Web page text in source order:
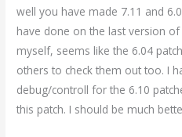
well you have made 7.11 and
have done on the last version
myself, seems like the 6.04
others to check them out too. I
debug/controll for the 6.10
this patch. I should be much